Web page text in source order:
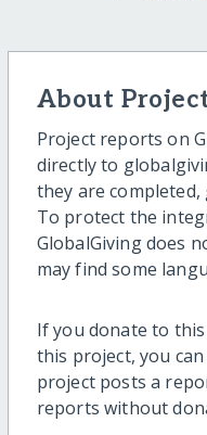
About
Project reports on
directly to
they are
To protect the
GlobalGiving does
may find some
If you donate to
this project, you
project posts a
reports without